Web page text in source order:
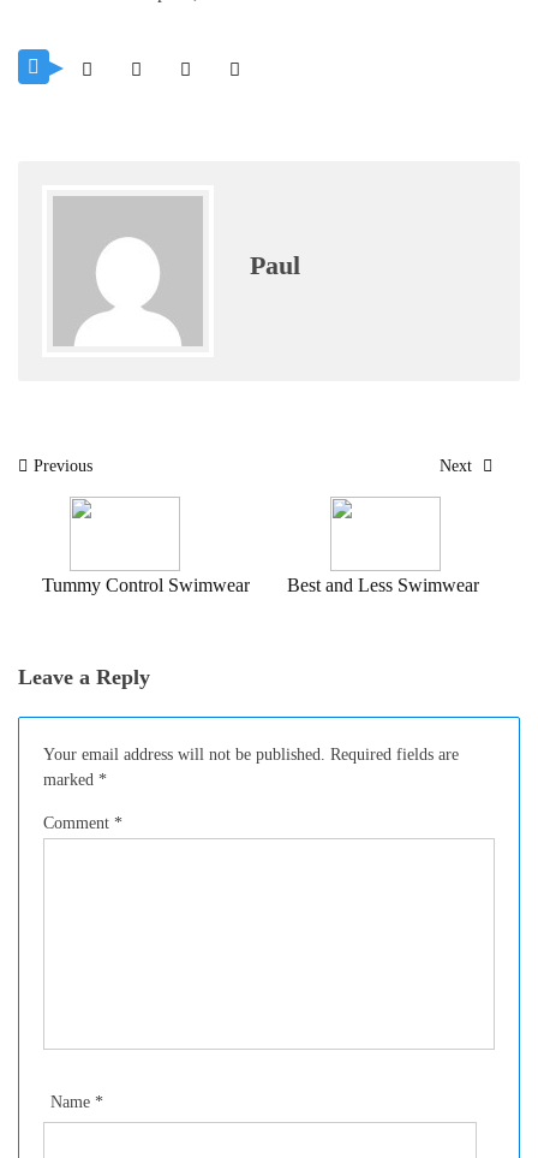
Paul
PostPrevious
Tummy Control Swimwear
Next
Best and Less Swimwear
Leave a Reply
Your email address will not be published. Required fields are
marked *
Comment *
Name *